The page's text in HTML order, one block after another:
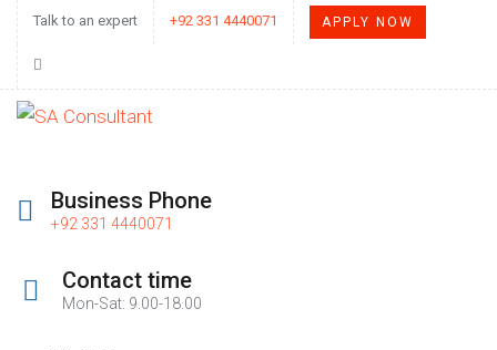
Talk to an expert +92 331 4440071 APPLY NOW
Business Phone
+92 331 4440071
Contact time
Mon-Sat: 9.00-18.00